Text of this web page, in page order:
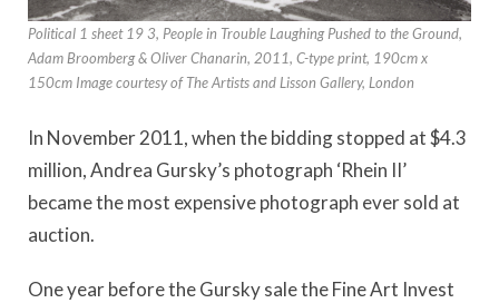
Political 1 sheet 19 3, People in Trouble Laughing Pushed to the Ground,
Adam Broomberg & Oliver Chanarin, 2011, C-type print, 190cm x
150cm Image courtesy of The Artists and Lisson Gallery, London
In November 2011, when the bidding stopped at $4.3
million, Andrea Gursky’s photograph ‘Rhein II’
became the most expensive photograph ever sold at
auction.
One year before the Gursky sale the Fine Art Invest